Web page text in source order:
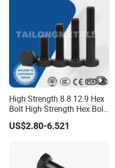
Hex/Anchor/Screw/Should
er/Stud/Threaded/Hex Bolt
High Strength 8.8 12.9 Hex
Bolt High Strength Hex Bolt
and Nuts Fasteners Factory
Custom Baut ASME DIN BS
US$2.80-6.521